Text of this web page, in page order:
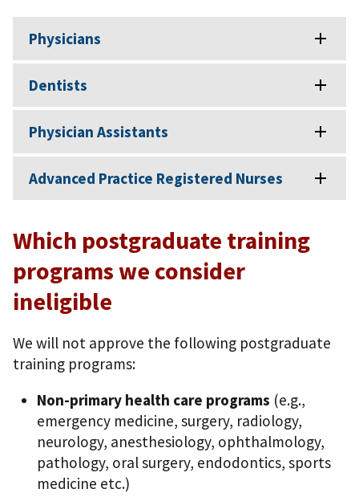
Physicians
Dentists
Physician Assistants
Advanced Practice Registered Nurses
Which postgraduate training
programs we consider
ineligible
We will not approve the following postgraduate
training programs:
Non-primary health care programs (e.g.,
emergency medicine, surgery, radiology,
neurology, anesthesiology, ophthalmology,
pathology, oral surgery, endodontics, sports
medicine etc.)